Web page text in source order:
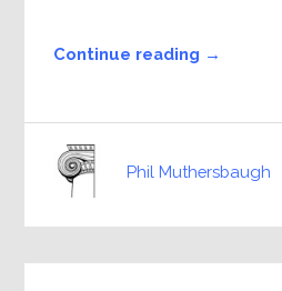
Continue reading →
Phil Muthersbaugh